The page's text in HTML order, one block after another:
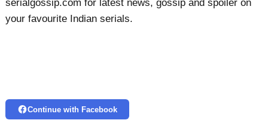
serialgossip.com for latest news, gossip and spoiler on
your favourite Indian serials.
Continue with Facebook